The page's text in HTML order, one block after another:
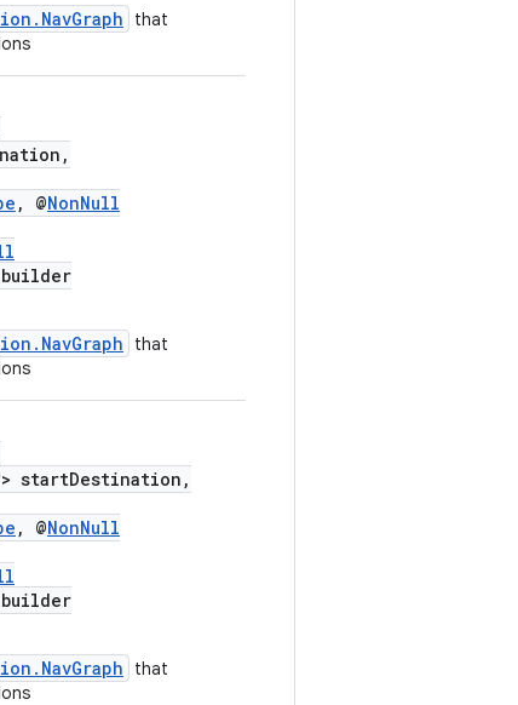
that
, @NonNull
that
startDestination,
, @NonNull
that